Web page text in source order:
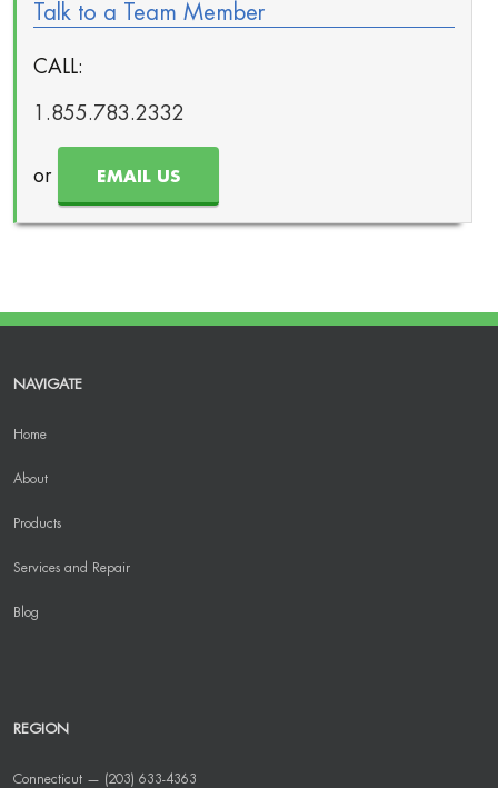
Talk to a Team Member
CALL:
1.855.783.2332
or EMAIL US
NAVIGATE
Home
About
Products
Services and Repair
Blog
REGION
Connecticut — (203) 633-4363